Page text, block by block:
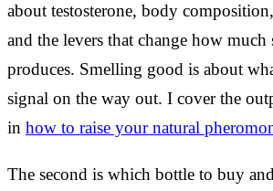
about testosterone, body
and the levers that change how
produces. Smelling good is about
signal on the way out. I cover the
in how to raise your natural
The second is which bottle to buy